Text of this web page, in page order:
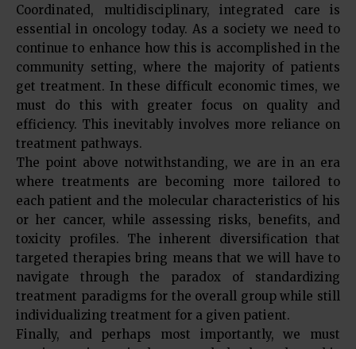
Coordinated, multidisciplinary, integrated care is
essential in oncology today. As a society we need to
continue to enhance how this is accomplished in the
community setting, where the majority of patients
get treatment. In these difficult economic times, we
must do this with greater focus on quality and
efficiency. This inevitably involves more reliance on
treatment pathways.
The point above notwithstanding, we are in an era
where treatments are becoming more tailored to
each patient and the molecular characteristics of his
or her cancer, while assessing risks, benefits, and
toxicity profiles. The inherent diversification that
targeted therapies bring means that we will have to
navigate through the paradox of standardizing
treatment paradigms for the overall group while still
individualizing treatment for a given patient.
Finally, and perhaps most importantly, we must